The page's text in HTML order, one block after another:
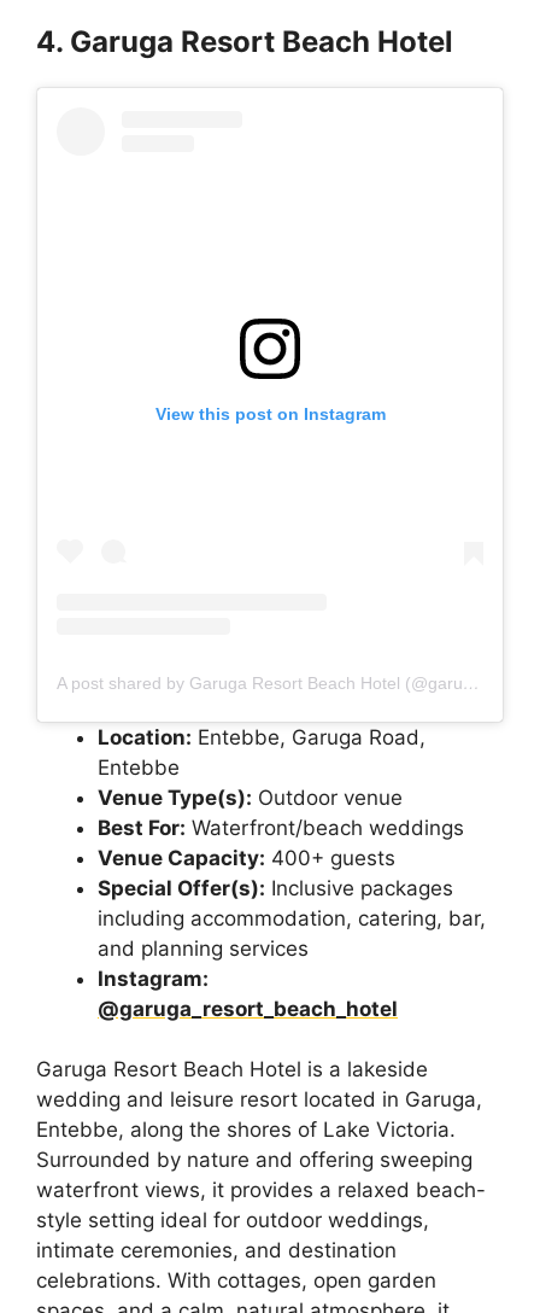
4. Garuga Resort Beach Hotel
View this post on Instagram
A post shared by Garuga Resort Beach Hotel (@garuga_resort_beach_hotel)
Location: Entebbe, Garuga Road,
Entebbe
Venue Type(s): Outdoor venue
Best For: Waterfront/beach weddings
Venue Capacity: 400+ guests
Special Offer(s): Inclusive packages
including accommodation, catering, bar,
and planning services
Instagram:
@garuga_resort_beach_hotel
Garuga Resort Beach Hotel is a lakeside
wedding and leisure resort located in Garuga,
Entebbe, along the shores of Lake Victoria.
Surrounded by nature and offering sweeping
waterfront views, it provides a relaxed beach-
style setting ideal for outdoor weddings,
intimate ceremonies, and destination
celebrations. With cottages, open garden